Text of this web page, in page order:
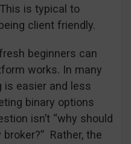
is typical to
client friendly.
beginners can
works. In many
is easier and less
binary options
isn’t “why should
Rather, the